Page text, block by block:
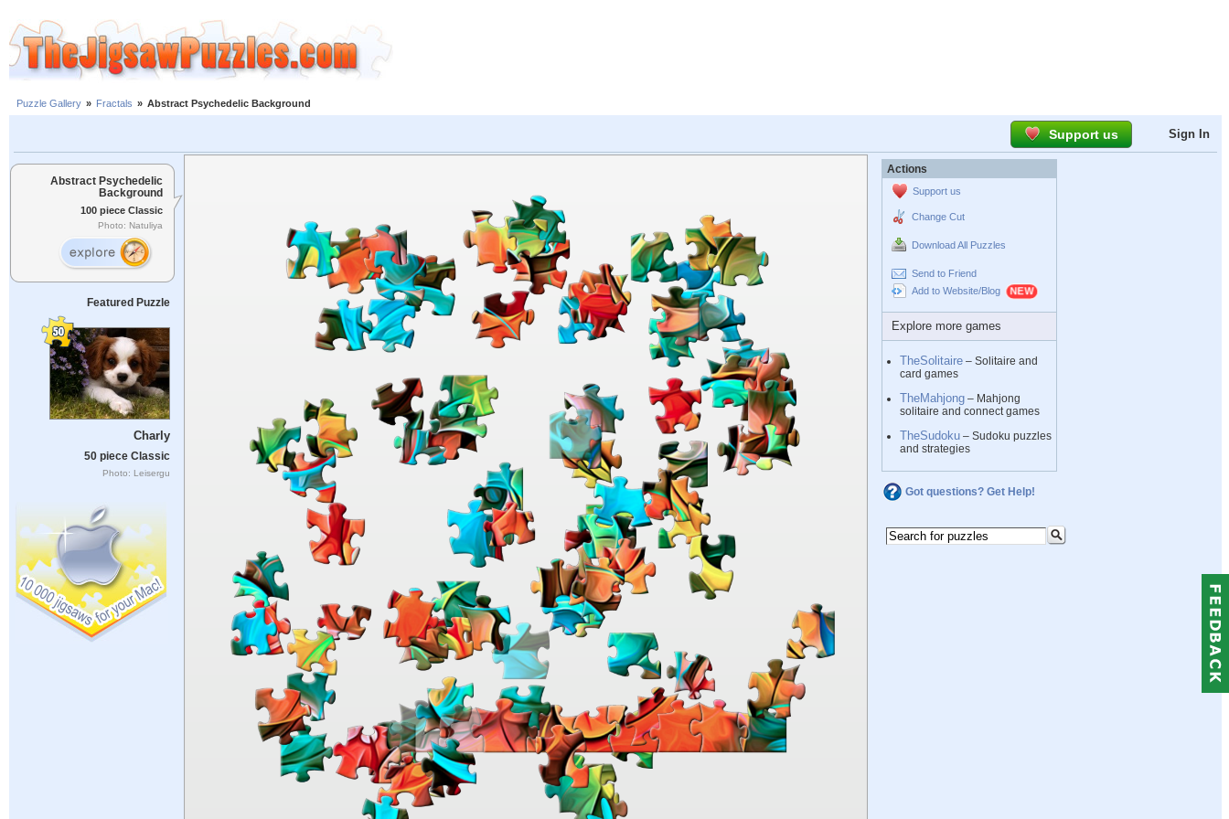
Puzzle Gallery » Fractals » Abstract Psychedelic Background
Support us Sign In
Abstract Psychedelic
Background
100 piece Classic
Photo: Natuliya
Featured Puzzle
Charly
50 piece Classic
Photo: Leisergu
Actions
Support us
Change Cut
Download All Puzzles
Send to Friend
Add to Website/Blog
Explore more games
TheSolitaire – Solitaire and
card games
TheMahjong – Mahjong
solitaire and connect games
TheSudoku – Sudoku puzzles
and strategies
Got questions? Get Help!